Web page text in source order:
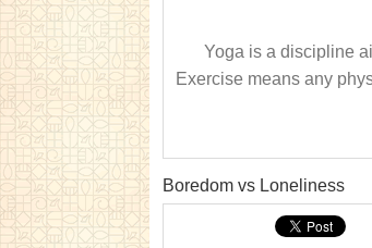
Yoga is a discipline
Exercise means any
Boredom vs Loneliness